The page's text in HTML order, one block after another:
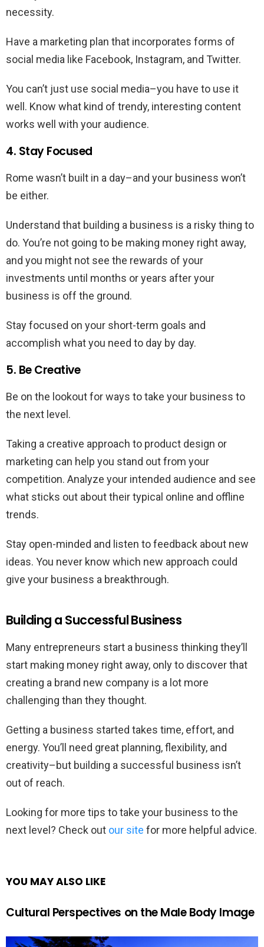
necessity.
Have a marketing plan that incorporates forms of
social media like Facebook, Instagram, and Twitter.
You can’t just use social media–you have to use it
well. Know what kind of trendy, interesting content
works well with your audience.
4. Stay Focused
Rome wasn’t built in a day–and your business won’t
be either.
Understand that building a business is a risky thing to
do. You’re not going to be making money right away,
and you might not see the rewards of your
investments until months or years after your
business is off the ground.
Stay focused on your short-term goals and
accomplish what you need to day by day.
5. Be Creative
Be on the lookout for ways to take your business to
the next level.
Taking a creative approach to product design or
marketing can help you stand out from your
competition. Analyze your intended audience and see
what sticks out about their typical online and offline
trends.
Stay open-minded and listen to feedback about new
ideas. You never know which new approach could
give your business a breakthrough.
Building a Successful Business
Many entrepreneurs start a business thinking they’ll
start making money right away, only to discover that
creating a brand new company is a lot more
challenging than they thought.
Getting a business started takes time, effort, and
energy. You’ll need great planning, flexibility, and
creativity–but building a successful business isn’t
out of reach.
Looking for more tips to take your business to the
next level? Check out our site for more helpful advice.
YOU MAY ALSO LIKE
Cultural Perspectives on the Male Body Image